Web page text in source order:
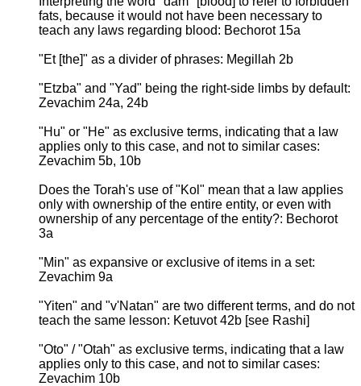
fats, because it would not have been necessary to
teach any laws regarding blood: Bechorot 15a
"Et [the]" as a divider of phrases: Megillah 2b
"Etzba" and "Yad" being the right-side limbs by default:
Zevachim 24a, 24b
"Hu" or "He" as exclusive terms, indicating that a law
applies only to this case, and not to similar cases:
Zevachim 5b, 10b
Does the Torah's use of "Kol" mean that a law applies
only with ownership of the entire entity, or even with
ownership of any percentage of the entity?: Bechorot
3a
"Min" as expansive or exclusive of items in a set:
Zevachim 9a
"Yiten" and "v'Natan" are two different terms, and do not
teach the same lesson: Ketuvot 42b [see Rashi]
"Oto" / "Otah" as exclusive terms, indicating that a law
applies only to this case, and not to similar cases:
Zevachim 10b